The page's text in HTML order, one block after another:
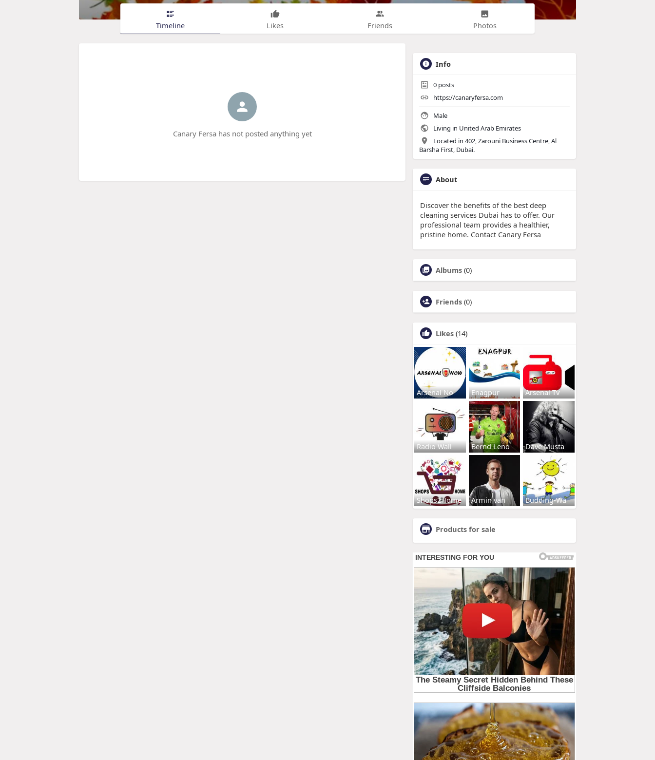
Timeline Likes Friends Photos
Canary Fersa has not posted anything yet
Info
0 posts
https://canaryfersa.com
Male
Living in United Arab Emirates
Located in 402, Zarouni Business Centre, Al
Barsha First, Dubai.
About
Discover the benefits of the best deep
cleaning services Dubai has to offer. Our
professional team provides a healthier,
pristine home. Contact Canary Fersa
Albums (0)
Friends (0)
Likes (14)
Arsenal No Enagpur Arsenal Tv
Radio Wall Bernd Leno Dave Musta
Shops2Home Armin van Budding-Wa
Products for sale